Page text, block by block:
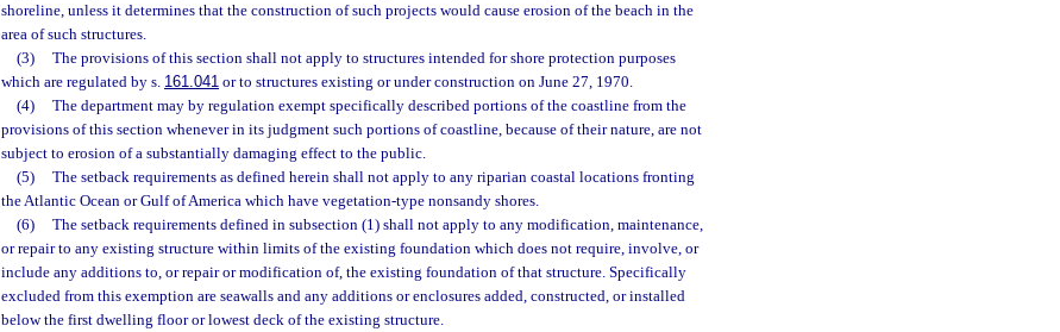
shoreline, unless it determines that the construction of such projects would cause erosion of the beach in the
area of such structures.
(3)
The provisions of this section shall not apply to structures intended for shore protection purposes
which are regulated by s. 161.041 or to structures existing or under construction on June 27, 1970.
(4)
The department may by regulation exempt specifically described portions of the coastline from the
provisions of this section whenever in its judgment such portions of coastline, because of their nature, are not
subject to erosion of a substantially damaging effect to the public.
(5)
The setback requirements as defined herein shall not apply to any riparian coastal locations fronting
the Atlantic Ocean or Gulf of America which have vegetation-type nonsandy shores.
(6)
The setback requirements defined in subsection (1) shall not apply to any modification, maintenance,
or repair to any existing structure within limits of the existing foundation which does not require, involve, or
include any additions to, or repair or modification of, the existing foundation of that structure. Specifically
excluded from this exemption are seawalls and any additions or enclosures added, constructed, or installed
below the first dwelling floor or lowest deck of the existing structure.